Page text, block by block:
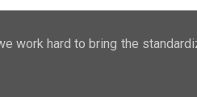
work hard to bring the